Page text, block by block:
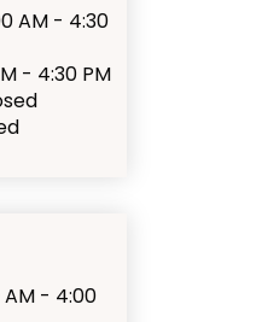
AM - 4:30
- 4:30 PM
AM - 4:00